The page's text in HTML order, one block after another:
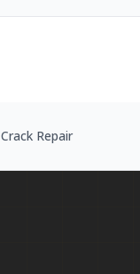
Crack Repair